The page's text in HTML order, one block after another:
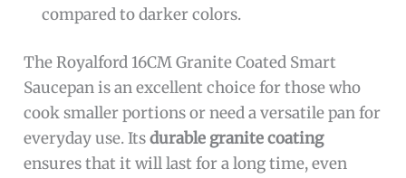
compared to darker colors.
The Royalford 16CM Granite Coated Smart
Saucepan is an excellent choice for those who
cook smaller portions or need a versatile pan for
everyday use. Itsdurable granite coating
ensures that it will last for a long time, even